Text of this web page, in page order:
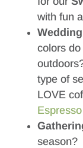
with fun
Wedding
colors
type of
LOVE
season?